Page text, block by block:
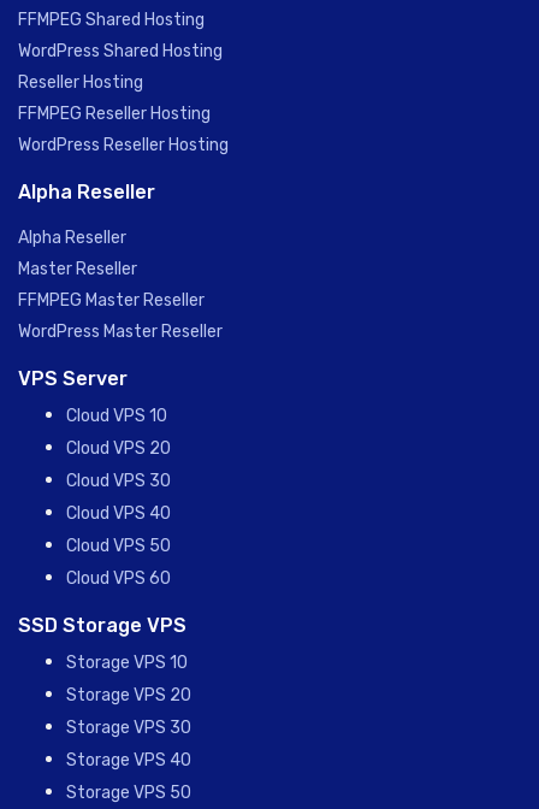
FFMPEG Shared Hosting
WordPress Shared Hosting
Reseller Hosting
FFMPEG Reseller Hosting
WordPress Reseller Hosting
Alpha Reseller
Alpha Reseller
Master Reseller
FFMPEG Master Reseller
WordPress Master Reseller
VPS Server
Cloud VPS 10
Cloud VPS 20
Cloud VPS 30
Cloud VPS 40
Cloud VPS 50
Cloud VPS 60
SSD Storage VPS
Storage VPS 10
Storage VPS 20
Storage VPS 30
Storage VPS 40
Storage VPS 50